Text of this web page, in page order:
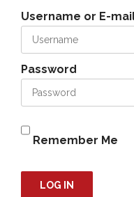
Username or E-
Password
Remember Me